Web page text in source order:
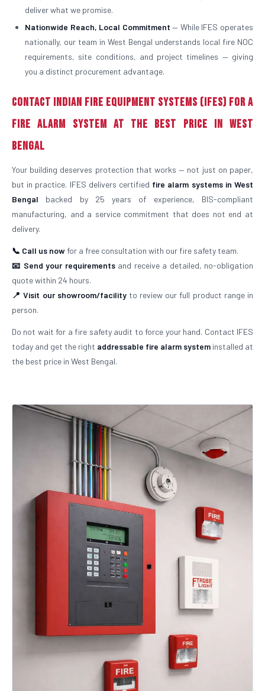
deliver what we promise.
Nationwide Reach, Local Commitment — While IFES operates
nationally, our team in West Bengal understands local fire NOC
requirements, site conditions, and project timelines — giving
you a distinct procurement advantage.
Contact Indian Fire Equipment Systems (IFES) for a
Fire Alarm System at the Best Price in West
Bengal
Your building deserves protection that works — not just on paper,
but in practice. IFES delivers certified fire alarm systems in West
Bengal backed by 25 years of experience, BIS-compliant
manufacturing, and a service commitment that does not end at
delivery.
📞 Call us now for a free consultation with our fire safety team.
📧 Send your requirementsand receive a detailed, no-obligation
quote within 24 hours.
📍 Visit our showroom/facilityto review our full product range in
person.
Do not wait for a fire safety audit to force your hand. Contact IFES
today and get the right addressable fire alarm system installed at
the best price in West Bengal.